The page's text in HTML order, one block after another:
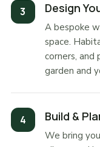
Design
A bespoke
space.
corners,
garden and
Build &
We bring